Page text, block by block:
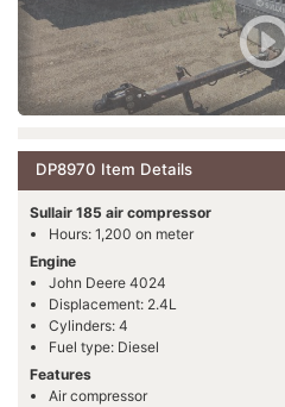
DP8970 Item Details
Sullair 185 air compressor
Hours: 1,200 on meter
Engine
John Deere 4024
Displacement: 2.4L
Cylinders: 4
Fuel type: Diesel
Features
Air compressor